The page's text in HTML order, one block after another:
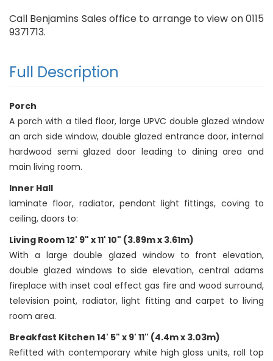
Call Benjamins Sales office to arrange to view on 0115
9371713.
Full Description
Porch
A porch with a tiled floor, large UPVC double glazed window
an arch side window, double glazed entrance door, internal
hardwood semi glazed door leading to dining area and
main living room.
Inner Hall
laminate floor, radiator, pendant light fittings, coving to
ceiling, doors to:
Living Room 12' 9" x 11' 10" (3.89m x 3.61m)
With a large double glazed window to front elevation,
double glazed windows to side elevation, central adams
fireplace with inset coal effect gas fire and wood surround,
television point, radiator, light fitting and carpet to living
room area.
Breakfast Kitchen 14' 5" x 9' 11" (4.4m x 3.03m)
Refitted with contemporary white high gloss units, roll top